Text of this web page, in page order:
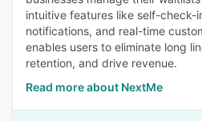
intuitive features like self-check-
notifications, and real-time
enables users to eliminate long
retention, and drive revenue.
Read more about NextMe